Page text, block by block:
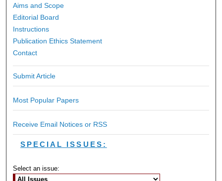
Aims and Scope
Editorial Board
Instructions
Publication Ethics Statement
Contact
Submit Article
Most Popular Papers
Receive Email Notices or RSS
SPECIAL ISSUES:
Select an issue: